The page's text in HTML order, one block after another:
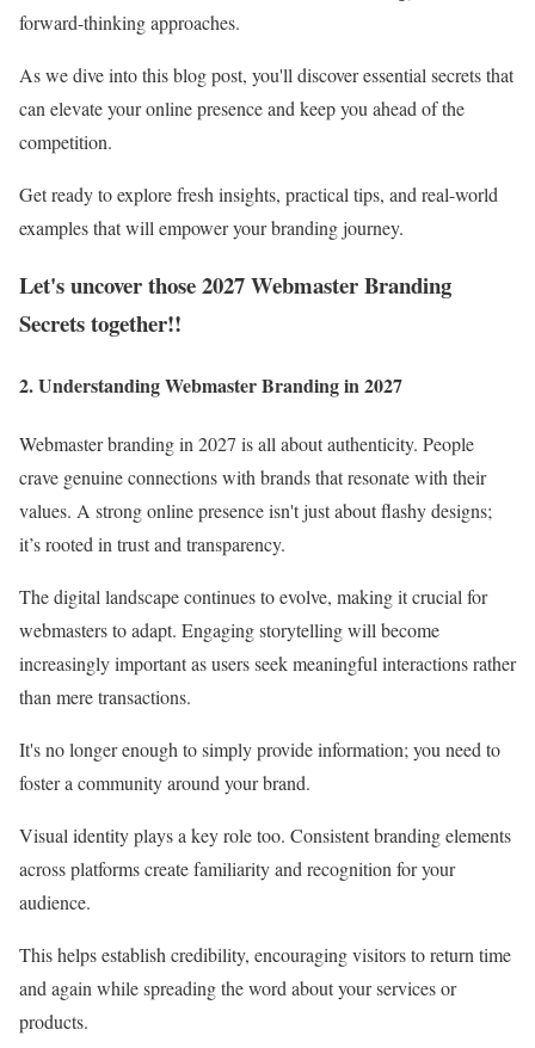
forward-thinking approaches.
As we dive into this blog post, you'll discover essential secrets that
can elevate your online presence and keep you ahead of the
competition.
Get ready to explore fresh insights, practical tips, and real-world
examples that will empower your branding journey.
Let's uncover those 2027 Webmaster Branding
Secrets together!!
2. Understanding Webmaster Branding in 2027
Webmaster branding in 2027 is all about authenticity. People
crave genuine connections with brands that resonate with their
values. A strong online presence isn't just about flashy designs;
it’s rooted in trust and transparency.
The digital landscape continues to evolve, making it crucial for
webmasters to adapt. Engaging storytelling will become
increasingly important as users seek meaningful interactions rather
than mere transactions.
It's no longer enough to simply provide information; you need to
foster a community around your brand.
Visual identity plays a key role too. Consistent branding elements
across platforms create familiarity and recognition for your
audience.
This helps establish credibility, encouraging visitors to return time
and again while spreading the word about your services or
products.